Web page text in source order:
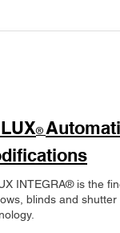
®
INTEGRA® is the
blinds and shutter